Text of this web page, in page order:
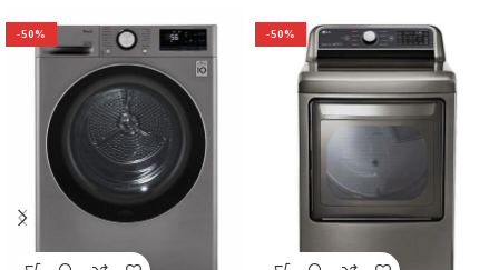
-50% -50%